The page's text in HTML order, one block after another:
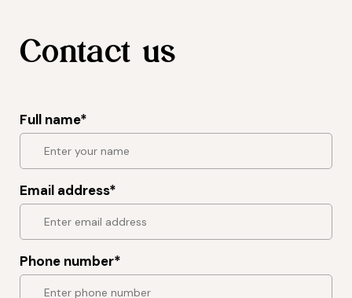
Contact us
Full name*
Email address*
Phone number*